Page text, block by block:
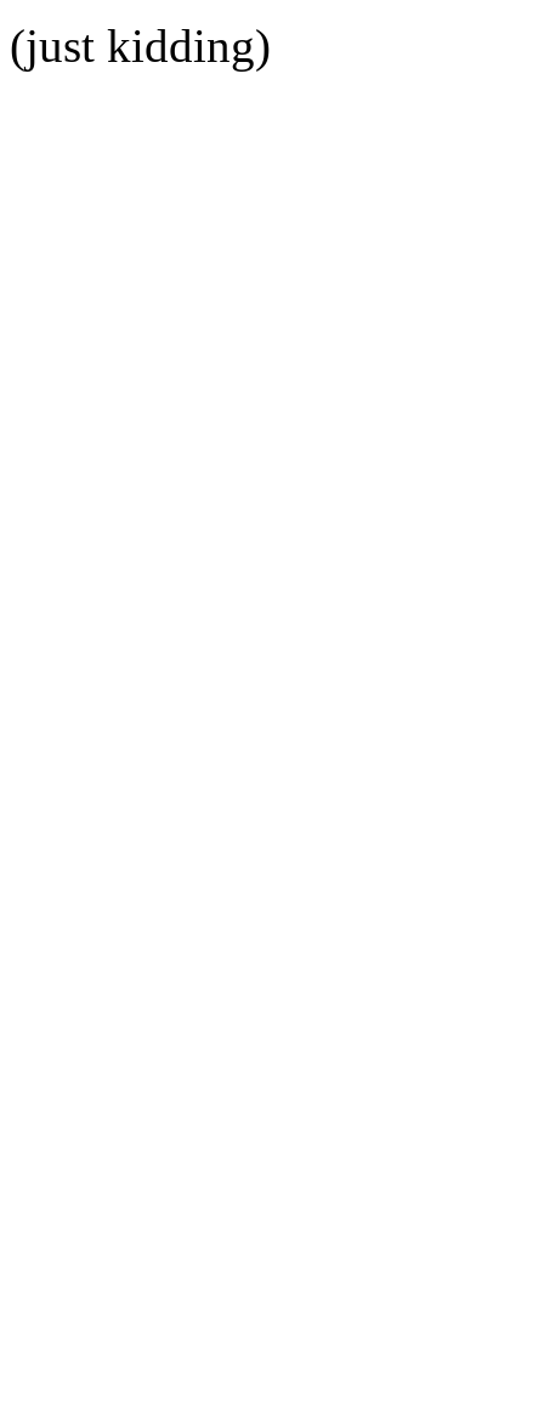
(just kidding)